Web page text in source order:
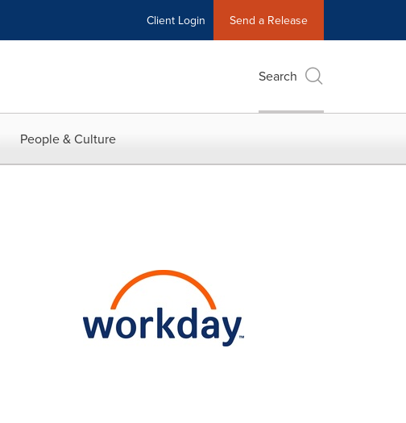
Client Login Send a Release
Search
People & Culture